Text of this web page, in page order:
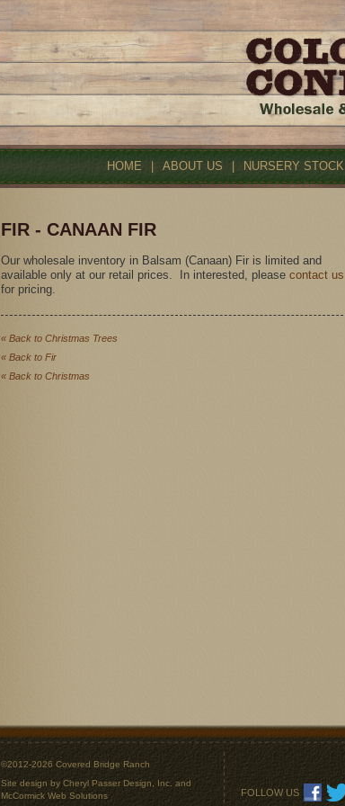
HOME ABOUT US NURSERY STOCK
FIR - CANAAN FIR
Our wholesale inventory in Balsam (Canaan) Fir is limited and
available only at our retail prices. In interested, please contact us
for pricing.
« Back to Christmas Trees
« Back to Fir
« Back to Christmas
©2012-2026 Covered Bridge Ranch
Site design by Cheryl Passer Design, Inc. and
McCormick Web Solutions
FOLLOW US